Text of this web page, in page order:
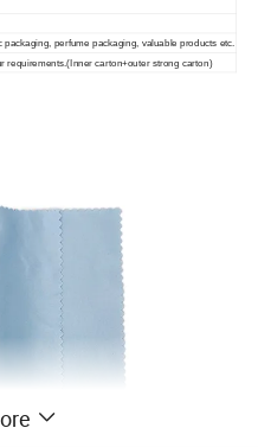
perfume packaging, valuable products etc.
requirements.(Inner carton+outer strong carton)